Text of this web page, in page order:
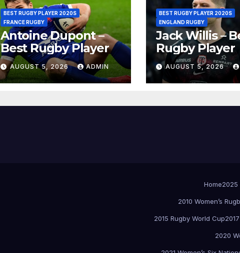
BEST RUGBY PLAYER 2020S
FRANCE RUGBY
Antoine Dupont –
Best Rugby Player
AUGUST 5, 2026 ADMIN
BEST RUGBY PLAYER 2020S
ENGLAND RUGBY
Jack Willis –
Rugby Player
AUGUST 5, 2026
Home2025
2010 Women’s
2015 Rugby World Cup
2020